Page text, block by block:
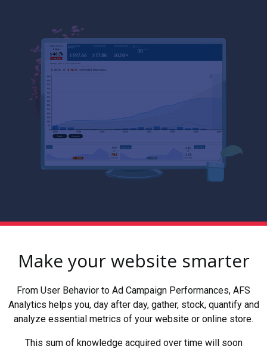
Make your website smarter
From User Behavior to Ad Campaign Performances, AFS
Analytics helps you, day after day, gather, stock, quantify and
analyze essential metrics of your website or online store.
This sum of knowledge acquired over time will soon